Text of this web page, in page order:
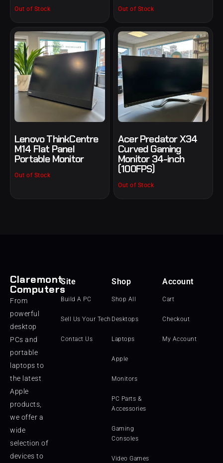
Out of Stock Out of Stock
Lenovo ThinkCentre
M14 Flat Panel
Portable Monitor
Out of Stock
Acer Predator X34
Curved Gaming
Monitor 34-inch
(100FPS)
Out of Stock
Claremont
Computers
From
powerful
desktop
PCs and
portable
laptops to
the latest
Apple
products,
we offer a
wide
selection of
devices to
Site
Build A PC
Sell Us Your Tech
Contact Us
Shop
Shop All
Desktops
Laptops
Apple
Monitors
PC Parts &
Accessories
Gaming
Consoles
Video Games
Account
Cart
Checkout
My Account